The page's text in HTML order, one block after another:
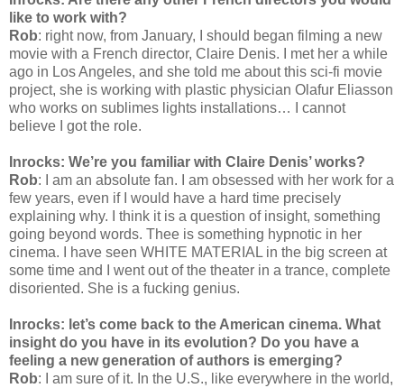
like to work with?
Rob: right now, from January, I should began filming a new
movie with a French director, Claire Denis. I met her a while
ago in Los Angeles, and she told me about this sci-fi movie
project, she is working with plastic physician Olafur Eliasson
who works on sublimes lights installations… I cannot
believe I got the role.
Inrocks: We’re you familiar with Claire Denis’ works?
Rob: I am an absolute fan. I am obsessed with her work for a
few years, even if I would have a hard time precisely
explaining why. I think it is a question of insight, something
going beyond words. Thee is something hypnotic in her
cinema. I have seen WHITE MATERIAL in the big screen at
some time and I went out of the theater in a trance, complete
disoriented. She is a fucking genius.
Inrocks: let’s come back to the American cinema. What
insight do you have in its evolution? Do you have a
feeling a new generation of authors is emerging?
Rob: I am sure of it. In the U.S., like everywhere in the world,